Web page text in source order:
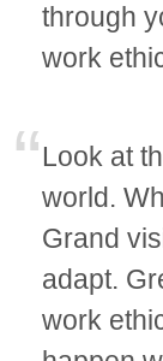
through
work
Look at
world.
Grand
adapt.
work